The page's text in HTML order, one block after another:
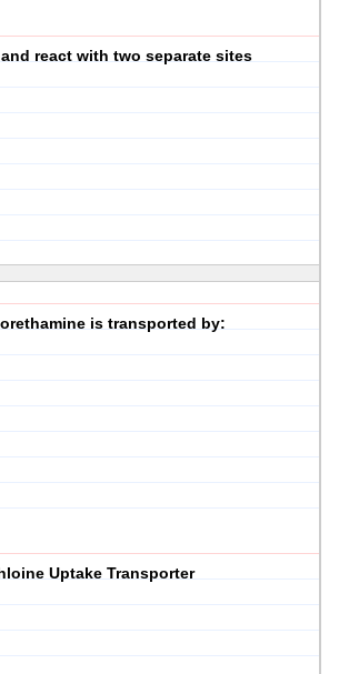
react with two separate sites
is transported by:
Uptake Transporter